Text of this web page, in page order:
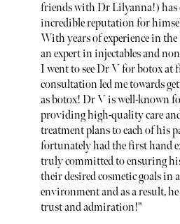
friends with Dr Lilyanna!) has
incredible reputation for
With years of experience in the
an expert in injectables and
I went to see Dr V for botox at
consultation led me towards
as botox! Dr V is well-known
providing high-quality care
treatment plans to each of his
fortunately had the first hand
truly committed to ensuring
their desired cosmetic goals in
environment and as a result,
trust and admiration!"